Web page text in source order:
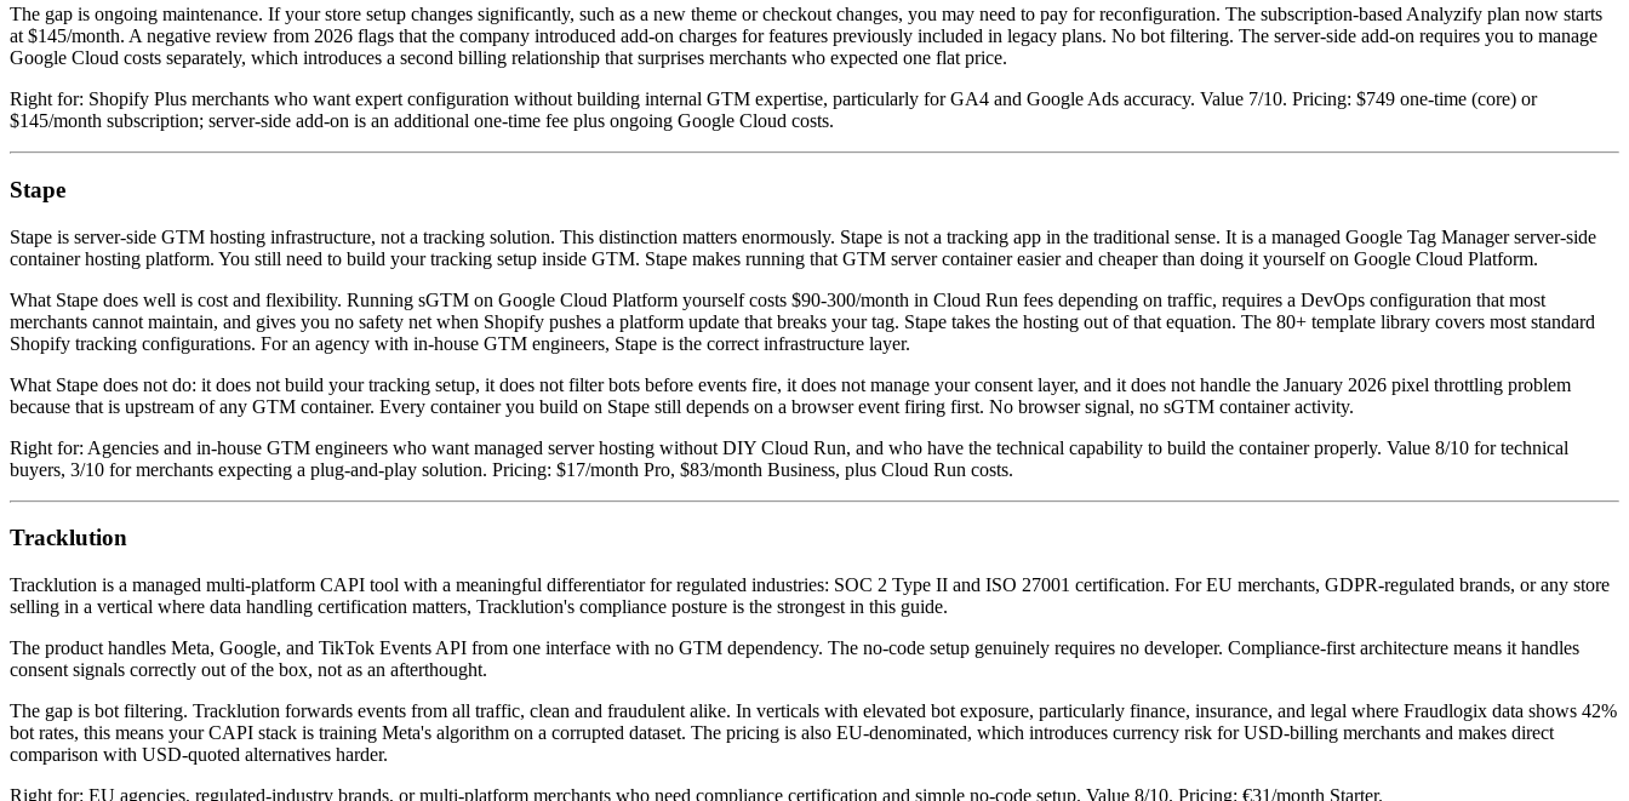
The gap is ongoing maintenance. If your store setup changes significantly, such as a new theme or checkout changes, you may need to pay for reconfiguration. The subscription-based Analyzify plan now starts
at $145/month. A negative review from 2026 flags that the company introduced add-on charges for features previously included in legacy plans. No bot filtering. The server-side add-on requires you to manage
Google Cloud costs separately, which introduces a second billing relationship that surprises merchants who expected one flat price.
Right for: Shopify Plus merchants who want expert configuration without building internal GTM expertise, particularly for GA4 and Google Ads accuracy. Value 7/10. Pricing: $749 one-time (core) or
$145/month subscription; server-side add-on is an additional one-time fee plus ongoing Google Cloud costs.
Stape
Stape is server-side GTM hosting infrastructure, not a tracking solution. This distinction matters enormously. Stape is not a tracking app in the traditional sense. It is a managed Google Tag Manager server-side
container hosting platform. You still need to build your tracking setup inside GTM. Stape makes running that GTM server container easier and cheaper than doing it yourself on Google Cloud Platform.
What Stape does well is cost and flexibility. Running sGTM on Google Cloud Platform yourself costs $90-300/month in Cloud Run fees depending on traffic, requires a DevOps configuration that most
merchants cannot maintain, and gives you no safety net when Shopify pushes a platform update that breaks your tag. Stape takes the hosting out of that equation. The 80+ template library covers most standard
Shopify tracking configurations. For an agency with in-house GTM engineers, Stape is the correct infrastructure layer.
What Stape does not do: it does not build your tracking setup, it does not filter bots before events fire, it does not manage your consent layer, and it does not handle the January 2026 pixel throttling problem
because that is upstream of any GTM container. Every container you build on Stape still depends on a browser event firing first. No browser signal, no sGTM container activity.
Right for: Agencies and in-house GTM engineers who want managed server hosting without DIY Cloud Run, and who have the technical capability to build the container properly. Value 8/10 for technical
buyers, 3/10 for merchants expecting a plug-and-play solution. Pricing: $17/month Pro, $83/month Business, plus Cloud Run costs.
Tracklution
Tracklution is a managed multi-platform CAPI tool with a meaningful differentiator for regulated industries: SOC 2 Type II and ISO 27001 certification. For EU merchants, GDPR-regulated brands, or any store
selling in a vertical where data handling certification matters, Tracklution's compliance posture is the strongest in this guide.
The product handles Meta, Google, and TikTok Events API from one interface with no GTM dependency. The no-code setup genuinely requires no developer. Compliance-first architecture means it handles
consent signals correctly out of the box, not as an afterthought.
The gap is bot filtering. Tracklution forwards events from all traffic, clean and fraudulent alike. In verticals with elevated bot exposure, particularly finance, insurance, and legal where Fraudlogix data shows 42%
bot rates, this means your CAPI stack is training Meta's algorithm on a corrupted dataset. The pricing is also EU-denominated, which introduces currency risk for USD-billing merchants and makes direct
comparison with USD-quoted alternatives harder.
Right for: EU agencies, regulated-industry brands, or multi-platform merchants who need compliance certification and simple no-code setup. Value 8/10. Pricing: €31/month Starter.